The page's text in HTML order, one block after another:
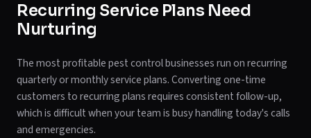
Recurring Service Plans Need
Nurturing
The most profitable pest control businesses run on recurring
quarterly or monthly service plans. Converting one-time
customers to recurring plans requires consistent follow-up,
which is difficult when your team is busy handling today's calls
and emergencies.